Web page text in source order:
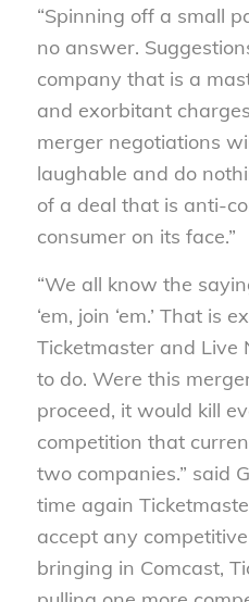
“Spinning off a small
no answer.
company that is a
and exorbitant
merger negotiations
laughable and do
of a deal that is anti-
consumer on its face.”
“We all know the
‘em, join ‘em.’ That is
Ticketmaster and Live
to do. Were this
proceed, it would kill
competition that
two companies.” said
time again
accept any
bringing in Comcast,